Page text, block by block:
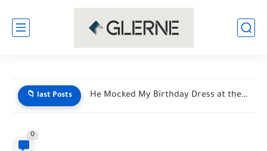
📁 last Posts My Son Saw My Husband Entering a Motel With My...
0